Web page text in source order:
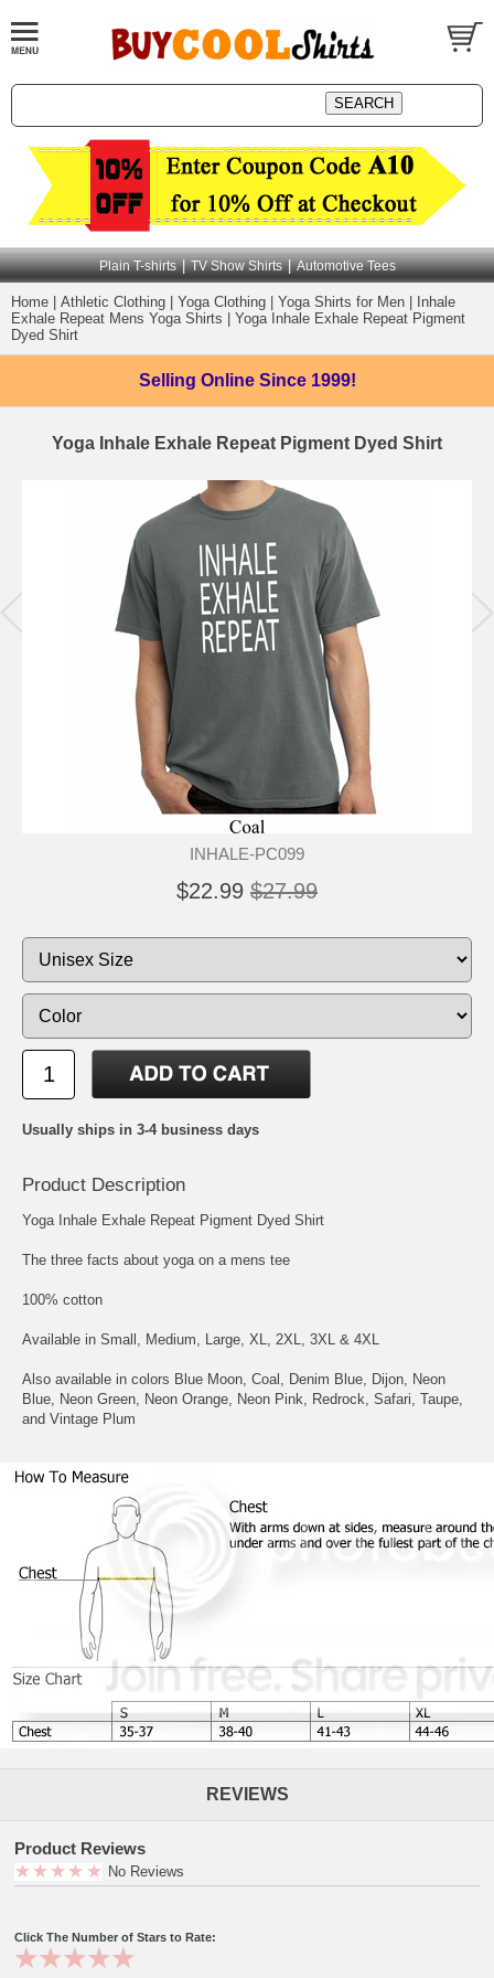
Plain T-shirts | TV Show Shirts | Automotive Tees
Home Athletic Clothing Yoga Clothing Yoga Shirts for Men
Inhale
Exhale Repeat Mens Yoga Shirts
Yoga Inhale Exhale Repeat Pigment
Dyed Shirt
Selling Online Since 1999!
Yoga Inhale Exhale Repeat Pigment Dyed Shirt
INHALE-PC099
$22.99 $27.99
Usually ships in 3-4 business days
Product Description
Yoga Inhale Exhale Repeat Pigment Dyed Shirt
The three facts about yoga on a mens tee
100% cotton
Available in Small, Medium, Large, XL, 2XL, 3XL & 4XL
Also available in colors Blue Moon, Coal, Denim Blue, Dijon, Neon
Blue, Neon Green, Neon Orange, Neon Pink, Redrock, Safari, Taupe,
and Vintage Plum
REVIEWS
Product Reviews
No Reviews
Click The Number of Stars to Rate: